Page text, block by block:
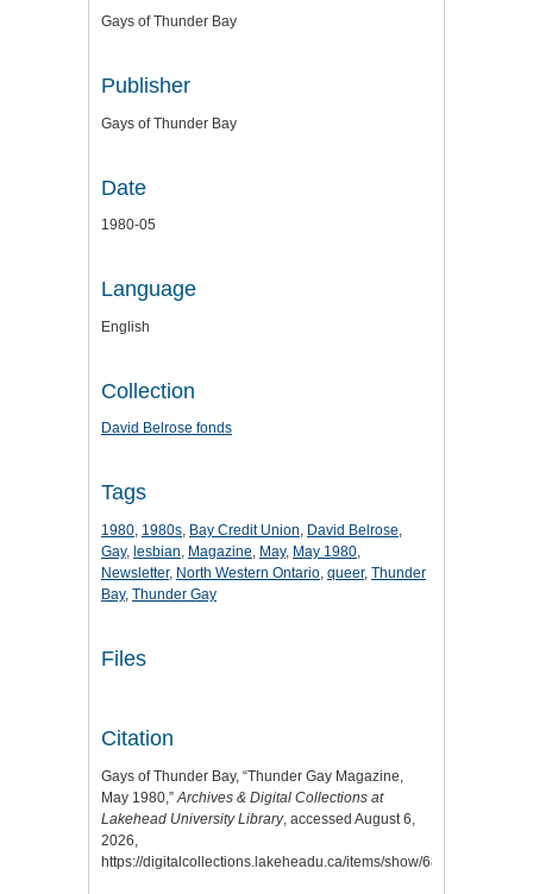
Gays of Thunder Bay
Publisher
Gays of Thunder Bay
Date
1980-05
Language
English
Collection
David Belrose fonds
Tags
1980, 1980s, Bay Credit Union, David Belrose,
Gay, lesbian, Magazine, May, May 1980,
Newsletter, North Western Ontario, queer, Thunder
Bay, Thunder Gay
Files
Citation
Gays of Thunder Bay, “Thunder Gay Magazine,
May 1980,”Archives & Digital Collections at
Lakehead University Library, accessed August 6,
2026,
https://digitalcollections.lakeheadu.ca/items/show/6803